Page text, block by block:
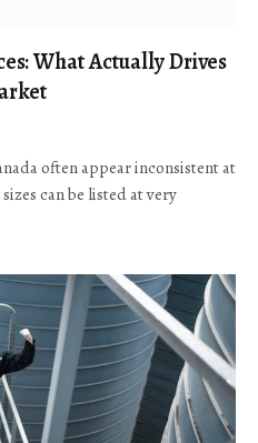
What Actually Drives
often appear inconsistent at
can be listed at very